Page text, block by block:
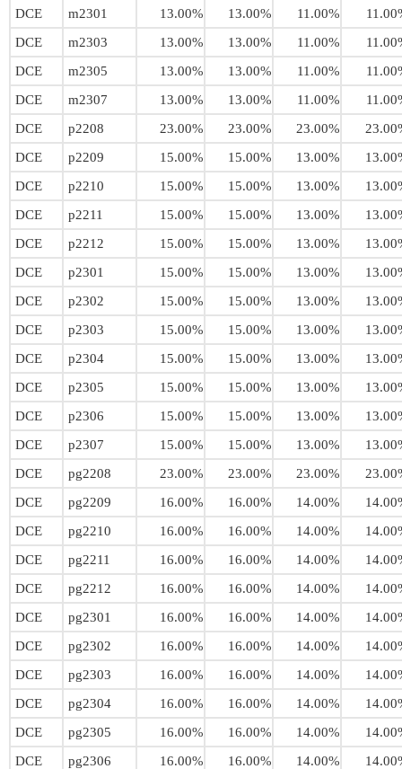
DCE
m2301 13.00% 13.00% 11.00%
DCE
m2303 13.00% 13.00% 11.00%
DCE
m2305 13.00% 13.00% 11.00%
DCE
m2307 13.00% 13.00% 11.00%
DCE
p2208 23.00% 23.00% 23.00%
DCE
p2209 15.00% 15.00% 13.00%
DCE
p2210 15.00% 15.00% 13.00%
DCE
p2211 15.00% 15.00% 13.00%
DCE
p2212 15.00% 15.00% 13.00%
DCE
p2301 15.00% 15.00% 13.00%
DCE
p2302 15.00% 15.00% 13.00%
DCE
p2303 15.00% 15.00% 13.00%
DCE
p2304 15.00% 15.00% 13.00%
DCE
p2305 15.00% 15.00% 13.00%
DCE
p2306 15.00% 15.00% 13.00%
DCE
p2307 15.00% 15.00% 13.00%
DCE
pg2208 23.00% 23.00% 23.00%
DCE
pg2209 16.00% 16.00% 14.00%
DCE
pg2210 16.00% 16.00% 14.00%
DCE
pg2211 16.00% 16.00% 14.00%
DCE
pg2212 16.00% 16.00% 14.00%
DCE
pg2301 16.00% 16.00% 14.00%
DCE
pg2302 16.00% 16.00% 14.00%
DCE
pg2303 16.00% 16.00% 14.00%
DCE
pg2304 16.00% 16.00% 14.00%
DCE
pg2305 16.00% 16.00% 14.00%
DCE
pg2306 16.00% 16.00% 14.00%